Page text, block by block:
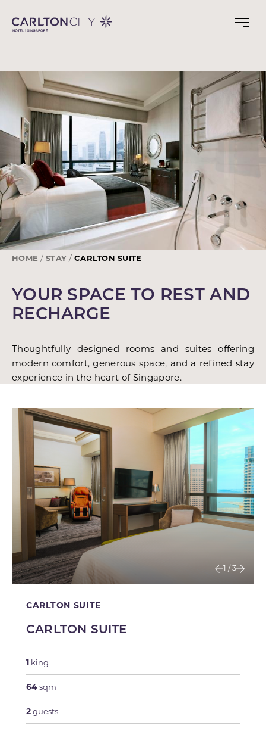
main
HOME STAY CARLTON SUITE
YOUR SPACE TO REST AND
RECHARGE
Thoughtfully designed rooms and suites offering
modern comfort, generous space, and a refined stay
experience in the heart of Singapore.
1 /3
CARLTON SUITE
CARLTON SUITE
1 king
64sqm
2guests